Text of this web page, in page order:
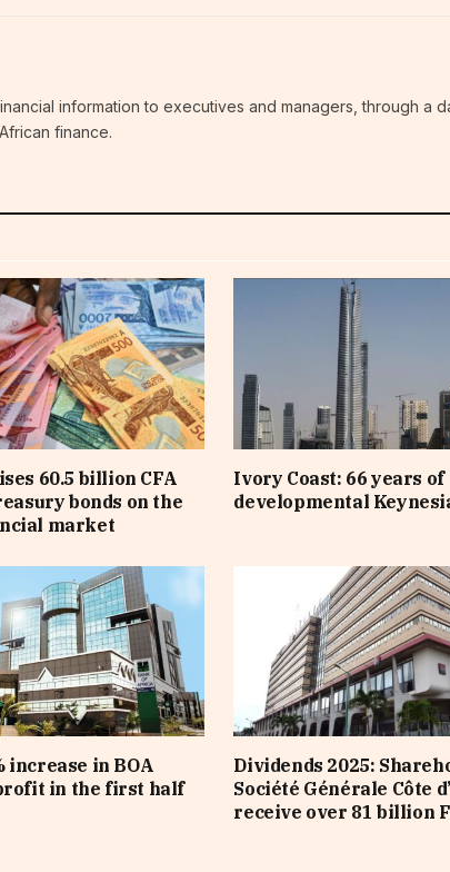
information to executives and managers, through a
finance.
60.5 billion CFA
bonds on the
market
Ivory Coast: 66 years of
developmental
increase in BOA
in the first half
Dividends 2025:
Société Générale Côte
receive over 81 billion